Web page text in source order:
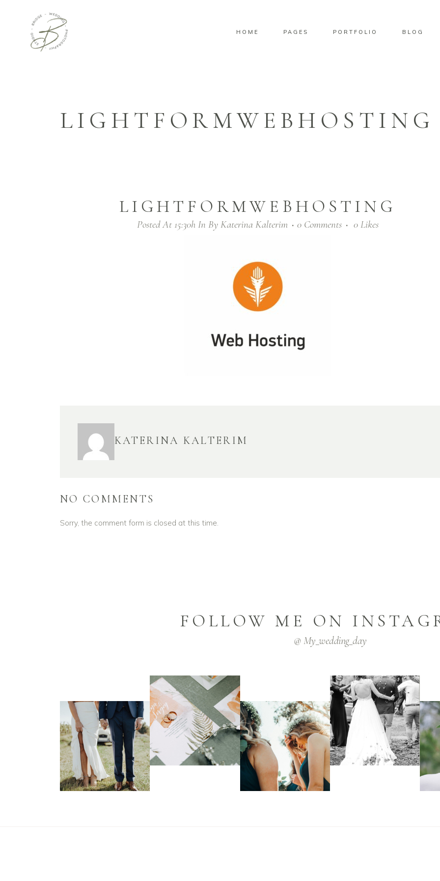
HOME PAGES PORTFOLIO BLOG
LIGHTFORMWEBHOSTING
LIGHTFORMWEBHOSTING
Posted At 15:30hIn By Katerina Kalterim 0 Comments 0 Likes
KATERINA KALTERIM
NO COMMENTS
Sorry, the comment form is closed at this time.
FOLLOW ME ON
@ My_wedding_day